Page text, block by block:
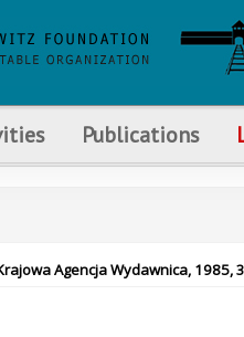
Publications
Agencja Wydawnica, 1985,